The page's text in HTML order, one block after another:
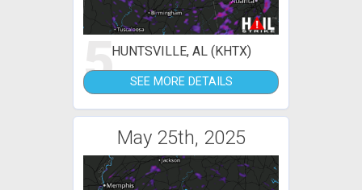
5HUNTSVILLE, AL (KHTX)
SEE MORE DETAILS
May 25th, 2025